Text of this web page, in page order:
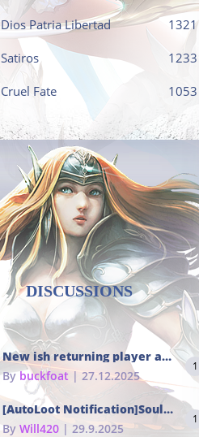
Dios Patria Libertad 1321
Satiros 1233
Cruel Fate 1053
DISCUSSIONS
New ish returning player and i dont really remember much
Bybuckfoat | 27.12.2025
1
[AutoLoot Notification]Soul Tokens Broken?
By Will420 | 29.9.2025
1